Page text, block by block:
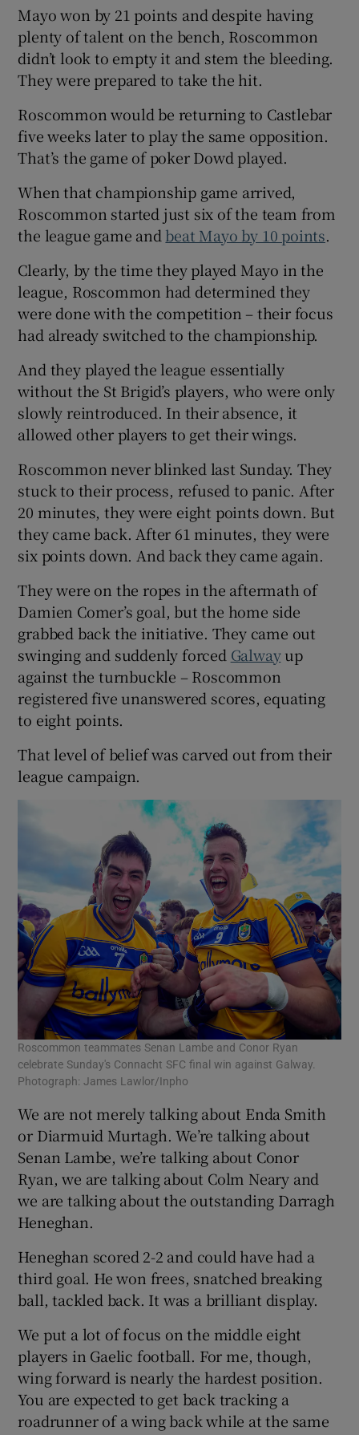
Mayo won by 21 points and despite having
plenty of talent on the bench, Roscommon
didn’t look to empty it and stem the bleeding.
They were prepared to take the hit.
Roscommon would be returning to Castlebar
five weeks later to play the same opposition.
That’s the game of poker Dowd played.
When that championship game arrived,
Roscommon started just six of the team from
the league game and beat Mayo by 10 points.
Clearly, by the time they played Mayo in the
league, Roscommon had determined they
were done with the competition – their focus
had already switched to the championship.
And they played the league essentially
without the St Brigid’s players, who were only
slowly reintroduced. In their absence, it
allowed other players to get their wings.
Roscommon never blinked last Sunday. They
stuck to their process, refused to panic. After
20 minutes, they were eight points down. But
they came back. After 61 minutes, they were
six points down. And back they came again.
They were on the ropes in the aftermath of
Damien Comer’s goal, but the home side
grabbed back the initiative. They came out
swinging and suddenly forced Galwayup
against the turnbuckle – Roscommon
registered five unanswered scores, equating
to eight points.
That level of belief was carved out from their
league campaign.
Roscommon teammates Senan Lambe and Conor Ryan
celebrate Sunday's Connacht SFC final win against Galway.
Photograph: James Lawlor/Inpho
We are not merely talking about Enda Smith
or Diarmuid Murtagh. We’re talking about
Senan Lambe, we’re talking about Conor
Ryan, we are talking about Colm Neary and
we are talking about the outstanding Darragh
Heneghan.
Heneghan scored 2-2 and could have had a
third goal. He won frees, snatched breaking
ball, tackled back. It was a brilliant display.
We put a lot of focus on the middle eight
players in Gaelic football. For me, though,
wing forward is nearly the hardest position.
You are expected to get back tracking a
roadrunner of a wing back while at the same